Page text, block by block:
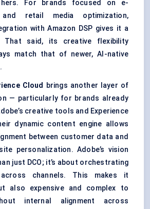
For brands focused on e-
and retail media optimization,
with Amazon DSP gives it a
That said, its creative flexibility
match that of newer, AI-native
Cloud
brings another layer of
— particularly for brands already
creative tools and Experience
dynamic content engine allows
between customer data and
personalization. Adobe’s vision
just DCO; it’s about orchestrating
across channels. This makes it
also expensive and complex to
internal alignment across